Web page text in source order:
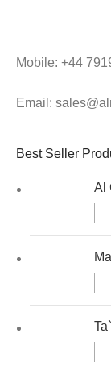
Mobile: +44
Email:
Best Seller
Al